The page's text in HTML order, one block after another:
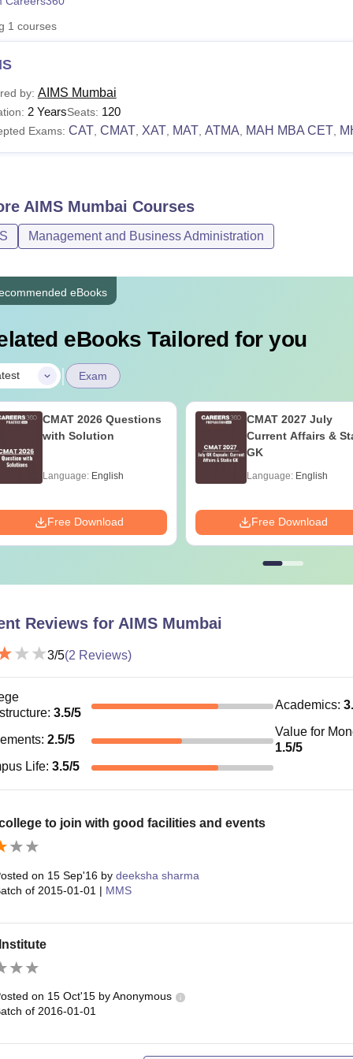
1 courses
by: AIMS Mumbai
2 YearsSeats: 120
Exams: CAT CMAT XAT MAT ATMA MAH MBA CET
AIMS Mumbai Courses
Management and Business Administration
eBooks
eBooks Tailored for you
| Exam
CMAT 2026 Questions
with Solution
Language: English
Free Download
CMAT 2027 July
Current Affairs &
GK
Language: English
Free Download
Reviews for AIMS Mumbai
3/5(2 Reviews)
: 3.5/5
Academics:
: 2.5/5
Value for
1.5/5
Life: 3.5/5
to join with good facilities and events
on 15 Sep'16by deeksha sharma
of 2015-01-01 | MMS
on 15 Oct'15by Anonymous
of 2016-01-01